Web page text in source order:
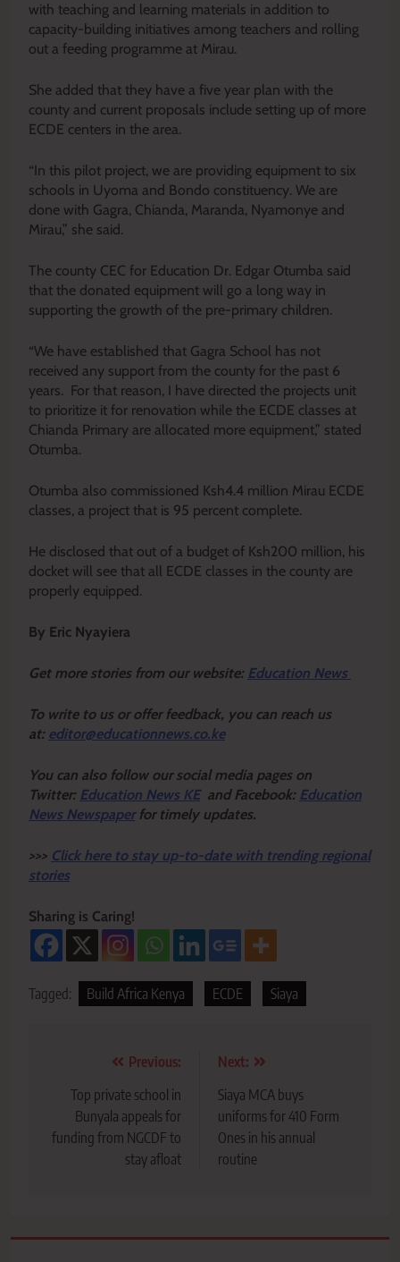
with teaching and learning materials in addition to
capacity-building initiatives among teachers and rolling
out a feeding programme at Mirau.
She added that they have a five year plan with the
county and current proposals include setting up of more
ECDE centers in the area.
“In this pilot project, we are providing equipment to six
schools in Uyoma and Bondo constituency. We are
done with Gagra, Chianda, Maranda, Nyamonye and
Mirau,” she said.
The county CEC for Education Dr. Edgar Otumba said
that the donated equipment will go a long way in
supporting the growth of the pre-primary children.
“We have established that Gagra School has not
received any support from the county for the past 6
years. For that reason, I have directed the projects unit
to prioritize it for renovation while the ECDE classes at
Chianda Primary are allocated more equipment,” stated
Otumba.
Otumba also commissioned Ksh4.4 million Mirau ECDE
classes, a project that is 95 percent complete.
He disclosed that out of a budget of Ksh200 million, his
docket will see that all ECDE classes in the county are
properly equipped.
By Eric Nyayiera
Get more stories from our website: Education News
To write to us or offer feedback, you can reach us
at: editor@educationnews.co.ke
You can also follow our social media pages on
Twitter: Education News KEand Facebook: Education
News Newspaper for timely updates.
>>> Click here to stay up-to-date with trending regional
stories
Sharing is Caring!
Tagged: Build Africa Kenya ECDE Siaya
navigation
Previous:
Top private school in
Bunyala appeals for
funding from NGCDF to
stay afloat
Next:
Siaya MCA buys
uniforms for 410 Form
Ones in his annual
routine